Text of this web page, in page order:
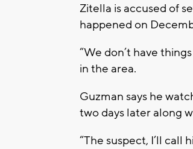
Zitella is accused of
happened on
“We don’t have
in the area.
Guzman says he
two days later along
“The suspect, I’ll call